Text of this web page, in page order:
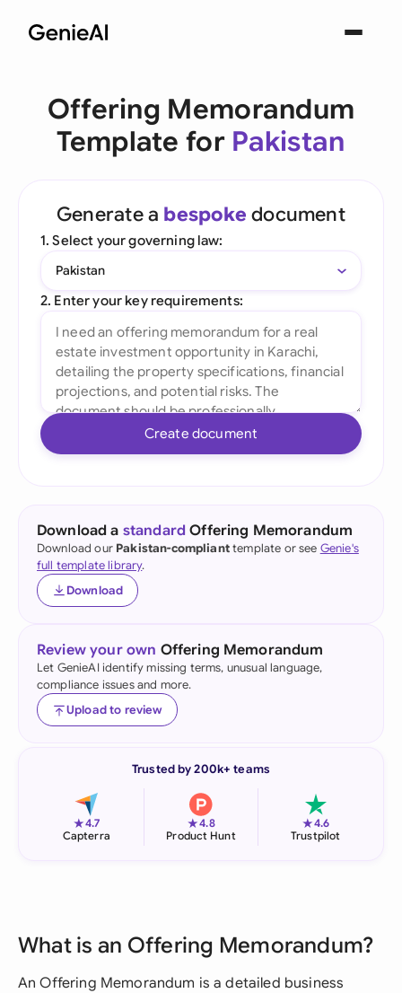
Offering Memorandum
Template for Pakistan
Generate a bespoke document
1. Select your governing law:
Pakistan
2. Enter your key requirements:
Create document
Download a standard Offering Memorandum
Download our Pakistan-complianttemplate or see Genie's
full template library.
Download
Review your own Offering Memorandum
Let GenieAI identify missing terms, unusual language,
compliance issues and more.
Upload to review
Trusted by 200k+ teams
★4.7
Capterra
★4.8
Product Hunt
★4.6
Trustpilot
What is an Offering Memorandum?
An Offering Memorandum is a detailed business